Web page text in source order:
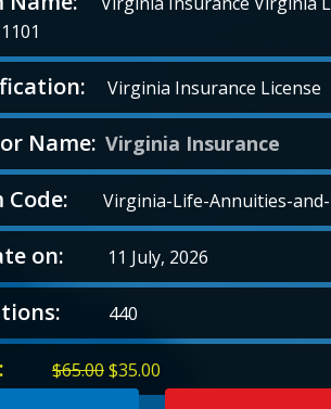
Virginia Insurance License
Name: Virginia Insurance
Code: Virginia-Life-Annuities-and-
on: 11 July, 2026
440
$65.00Original
price
$35.00Current
price